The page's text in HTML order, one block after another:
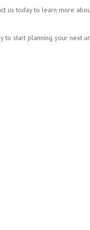
us today to learn more
to start planning your next